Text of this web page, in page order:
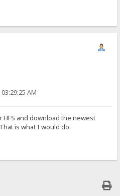
AM
and download the newest
is what I would do.